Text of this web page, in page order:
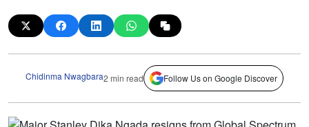
Chidinma Nwagbara2 min read Follow Us on Google Discover